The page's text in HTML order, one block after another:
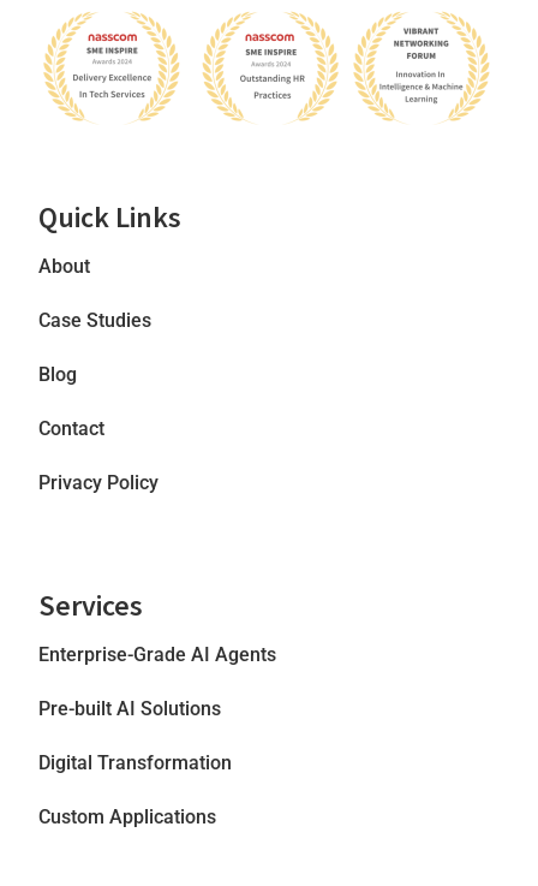
Quick Links
About
Case Studies
Blog
Contact
Privacy Policy
Services
Enterprise-Grade AI Agents
Pre-built AI Solutions
Digital Transformation
Custom Applications